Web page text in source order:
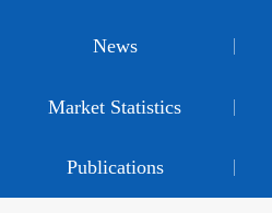
News
Market Statistics
Publications